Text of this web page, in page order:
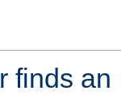
finds an